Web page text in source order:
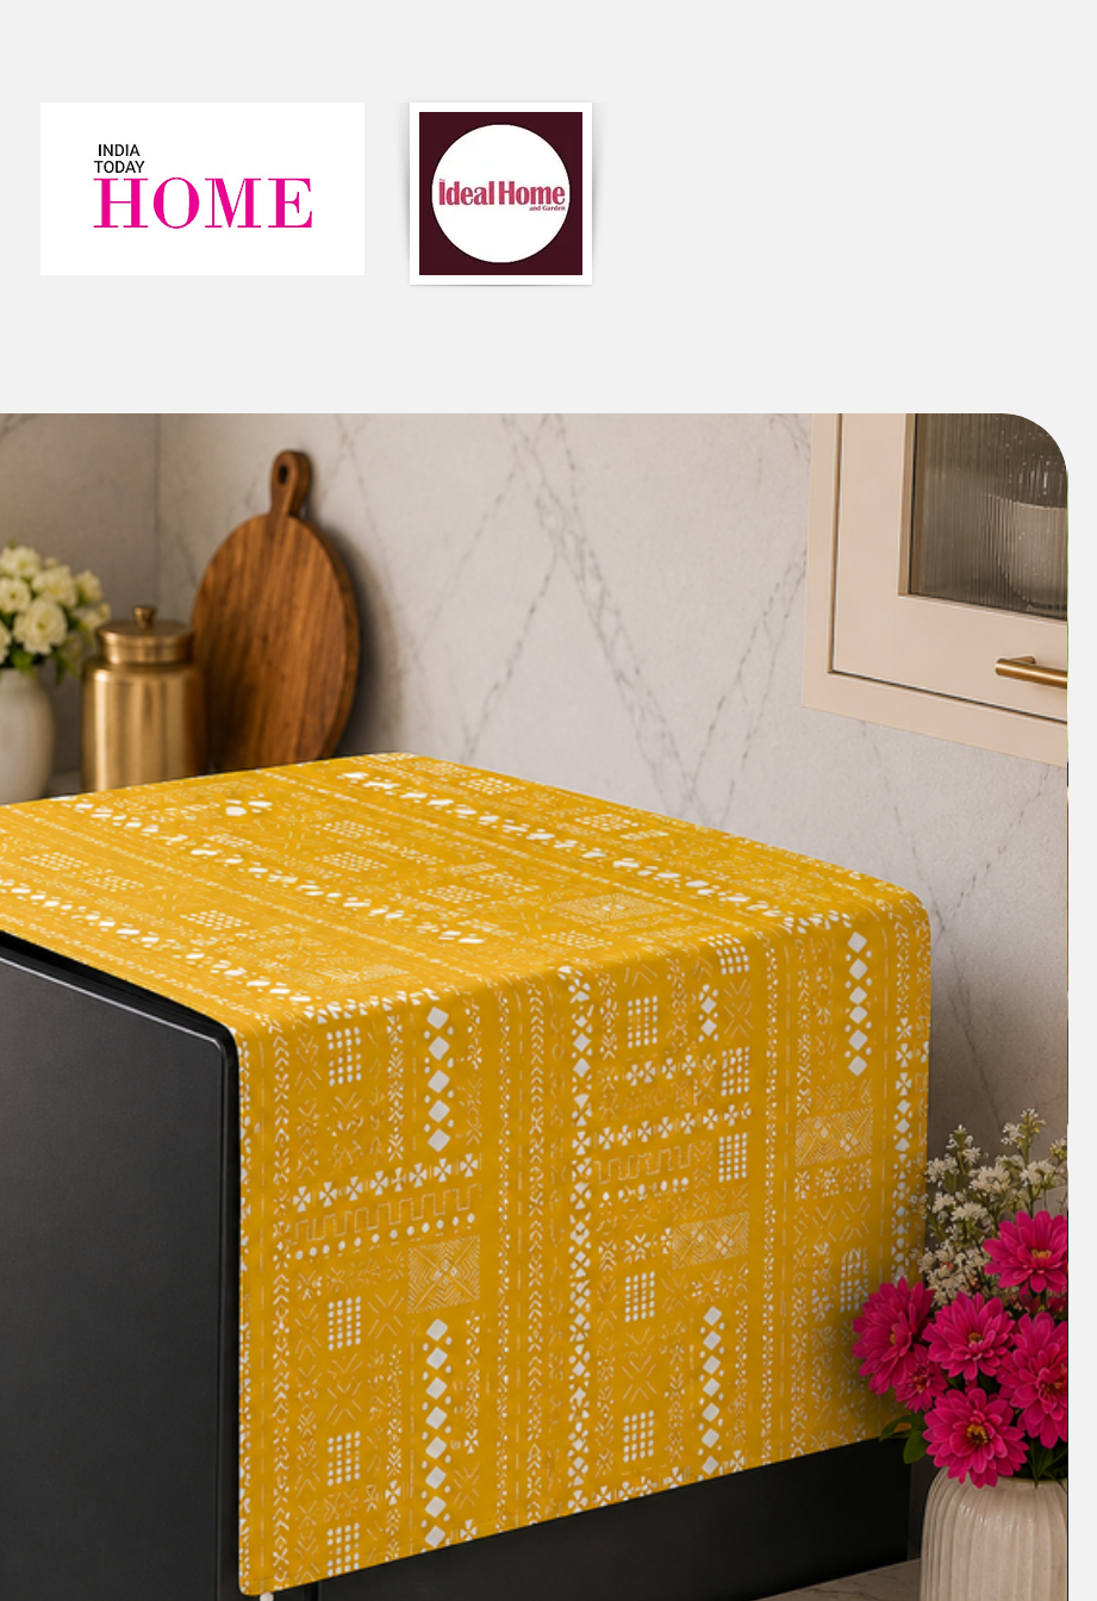
The big pom pom on the edge give it a unique and playful
look, making it perfect for adding a touch of personality and
style to any room and can also help to cheer up your mood.
It is perfect for adding a touch of colour and playfulness to
any room in the house, especially when placed on a couch.
#colortrend
#homestyling
#homeaccessories
#playfuldesign
#personality
#comfortablehome
#livingroomdecor
#bedroomdecor
#soothingspace
#uniquehome
#happyhome
#brightenup
#homemakeover
#addapopofcolor
#newhomedecor
#trendyhome
#homedecorideas
#affordablehome
#DIYhomedecor
#homeimprovement